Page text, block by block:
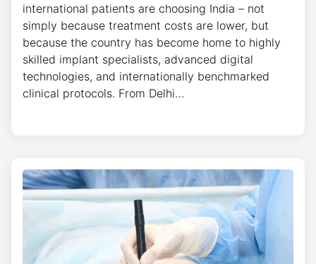
international patients are choosing India – not
simply because treatment costs are lower, but
because the country has become home to highly
skilled implant specialists, advanced digital
technologies, and internationally benchmarked
clinical protocols. From Delhi…